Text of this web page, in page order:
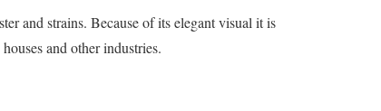
and strains. Because of its elegant visual it is
and other industries.